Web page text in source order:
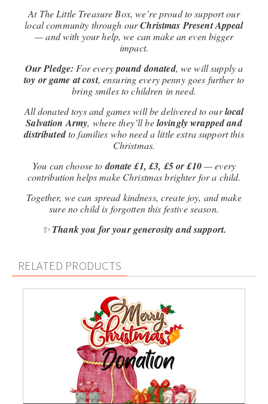
At The Little Treasure Box, we’re proud to support our
local community through ourChristmas Present Appeal
— and with your help, we can make an even bigger
impact.
Our Pledge: For everypound donated, we will supply a
toy or game at cost, ensuring every penny goes further to
bring smiles to children in need.
All donated toys and games will be delivered to ourlocal
Salvation Army, where they’ll belovingly wrapped and
distributedto families who need a little extra support this
Christmas.
You can choose todonate £1, £3, £5 or £10— every
contribution helps make Christmas brighter for a child.
Together, we can spread kindness, create joy, and make
sure no child is forgotten this festive season.
✨Thank you for your generosity and support.
RELATED PRODUCTS